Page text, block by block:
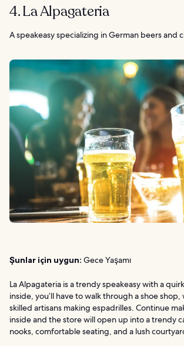
4. La Alpagateria
A speakeasy specializing in German beers and
Şunlar için uygun: Gece Yaşamı
La Alpagateria is a trendy speakeasy with a
inside, you’ll have to walk through a shoe shop,
skilled artisans making espadrilles. Continue
inside and the store will open up into a trendy
nooks, comfortable seating, and a lush